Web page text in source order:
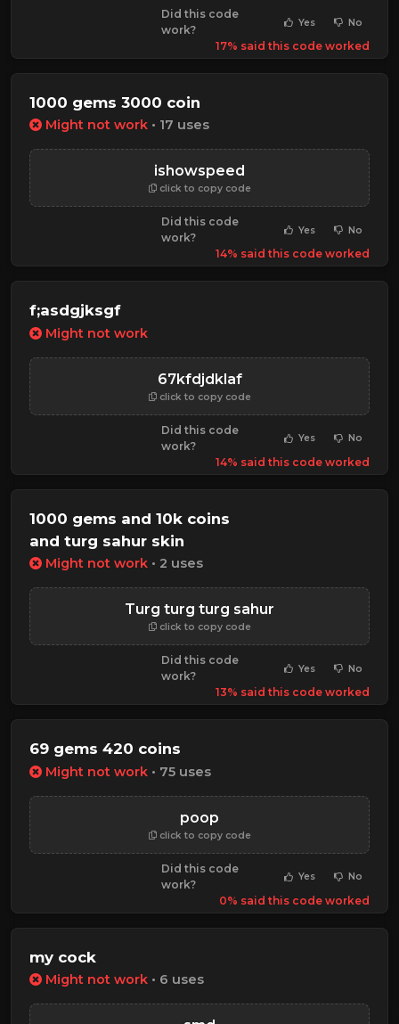
Did this code
work?
Yes No
17% said this code worked
1000 gems 3000 coin
Might not work • 17 uses
ishowspeed
click to copy code
Did this code
work?
Yes No
14% said this code worked
f;asdgjksgf
Might not work
67kfdjdklaf
click to copy code
Did this code
work?
Yes No
14% said this code worked
1000 gems and 10k coins
and turg sahur skin
Might not work • 2 uses
Turg turg turg sahur
click to copy code
Did this code
work?
Yes No
13% said this code worked
69 gems 420 coins
Might not work • 75 uses
poop
click to copy code
Did this code
work?
Yes No
0% said this code worked
my cock
Might not work • 6 uses